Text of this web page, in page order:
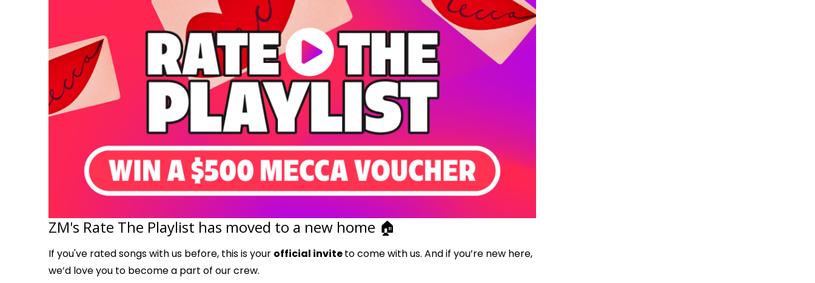
ZM's Rate The Playlist has moved to a new home 🏠︎
If you've rated songs with us before, this is your official inviteto come with us. And if you’re new here,
we’d love you to become a part of our crew.